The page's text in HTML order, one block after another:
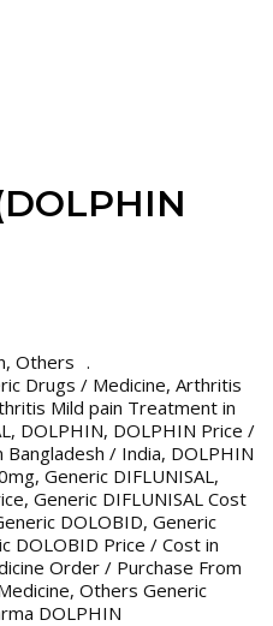
, Others
Drugs / Medicine, Arthritis
Mild pain Treatment in
, DOLPHIN, DOLPHIN Price /
Bangladesh / India, DOLPHIN
, Generic DIFLUNISAL ,
, Generic DIFLUNISAL Cost
DOLOBID, Generic
DOLOBID Price / Cost in
Order / Purchase From
, Others Generic
DOLPHIN